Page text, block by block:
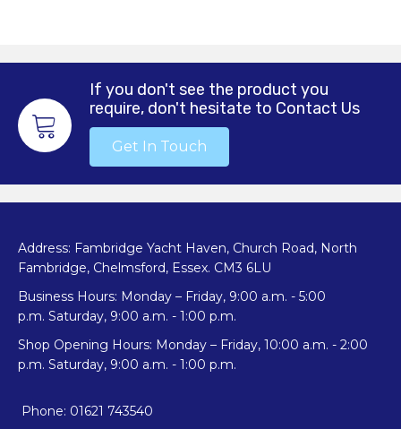
If you don't see the product you
require, don't hesitate to Contact Us
Get In Touch
Address: Fambridge Yacht Haven, Church Road, North
Fambridge, Chelmsford, Essex. CM3 6LU
Business Hours: Monday – Friday, 9:00 a.m. - 5:00
p.m. Saturday, 9:00 a.m. - 1:00 p.m.
Shop Opening Hours: Monday – Friday, 10:00 a.m. - 2:00
p.m. Saturday, 9:00 a.m. - 1:00 p.m.
Phone: 01621 743540